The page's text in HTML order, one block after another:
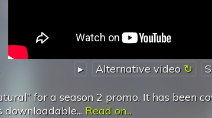
▸ Alternative video
for a season 2 promo. It has been
downloadable... Read on...